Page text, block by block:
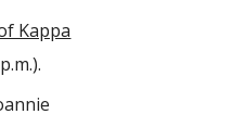
Kappa